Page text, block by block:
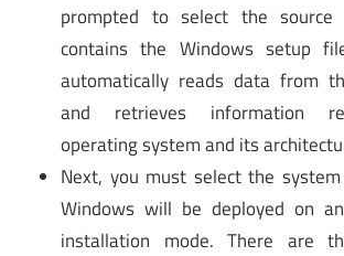
prompted to select the
contains the Windows setup
automatically reads data from
and retrieves information
operating system and its
Next, you must select the
Windows will be deployed on
installation mode. There are